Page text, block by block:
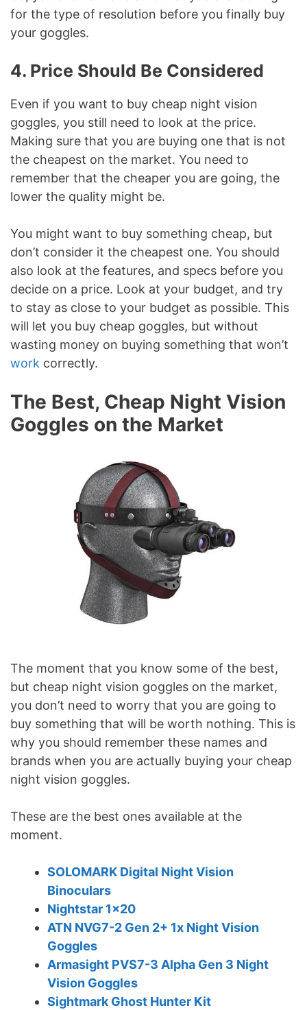
for the type of resolution before you finally buy
your goggles.
4. Price Should Be Considered
Even if you want to buy cheap night vision
goggles, you still need to look at the price.
Making sure that you are buying one that is not
the cheapest on the market. You need to
remember that the cheaper you are going, the
lower the quality might be.
You might want to buy something cheap, but
don’t consider it the cheapest one. You should
also look at the features, and specs before you
decide on a price. Look at your budget, and try
to stay as close to your budget as possible. This
will let you buy cheap goggles, but without
wasting money on buying something that won’t
work correctly.
The Best, Cheap Night Vision
Goggles on the Market
The moment that you know some of the best,
but cheap night vision goggles on the market,
you don’t need to worry that you are going to
buy something that will be worth nothing. This is
why you should remember these names and
brands when you are actually buying your cheap
night vision goggles.
These are the best ones available at the
moment.
SOLOMARK Digital Night Vision
Binoculars
Nightstar 1×20
ATN NVG7-2 Gen 2+ 1x Night Vision
Goggles
Armasight PVS7-3 Alpha Gen 3 Night
Vision Goggles
Sightmark Ghost Hunter Kit